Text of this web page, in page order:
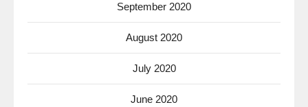
September 2020
August 2020
July 2020
June 2020